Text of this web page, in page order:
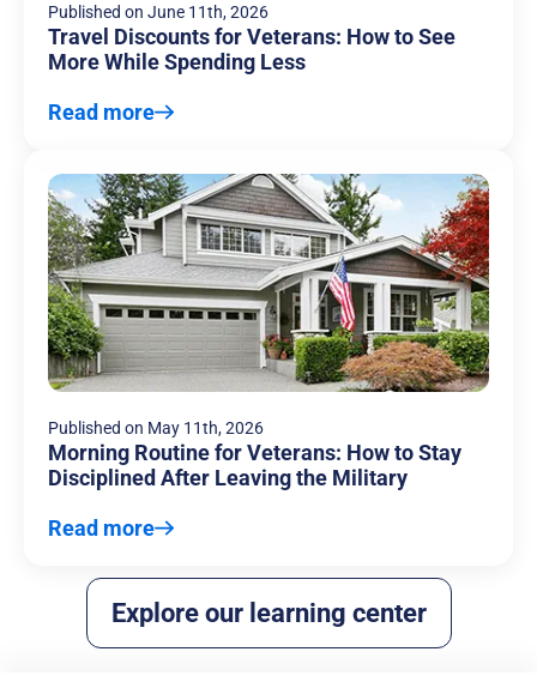
Published on June 11th, 2026
Travel Discounts for Veterans: How to See
More While Spending Less
Read more
Published on May 11th, 2026
Morning Routine for Veterans: How to Stay
Disciplined After Leaving the Military
Read more
Explore our learning center